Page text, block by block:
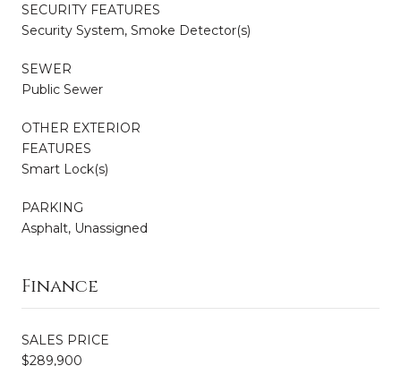
SECURITY FEATURES
Security System, Smoke Detector(s)
SEWER
Public Sewer
OTHER EXTERIOR
FEATURES
Smart Lock(s)
PARKING
Asphalt, Unassigned
Finance
SALES PRICE
$289,900